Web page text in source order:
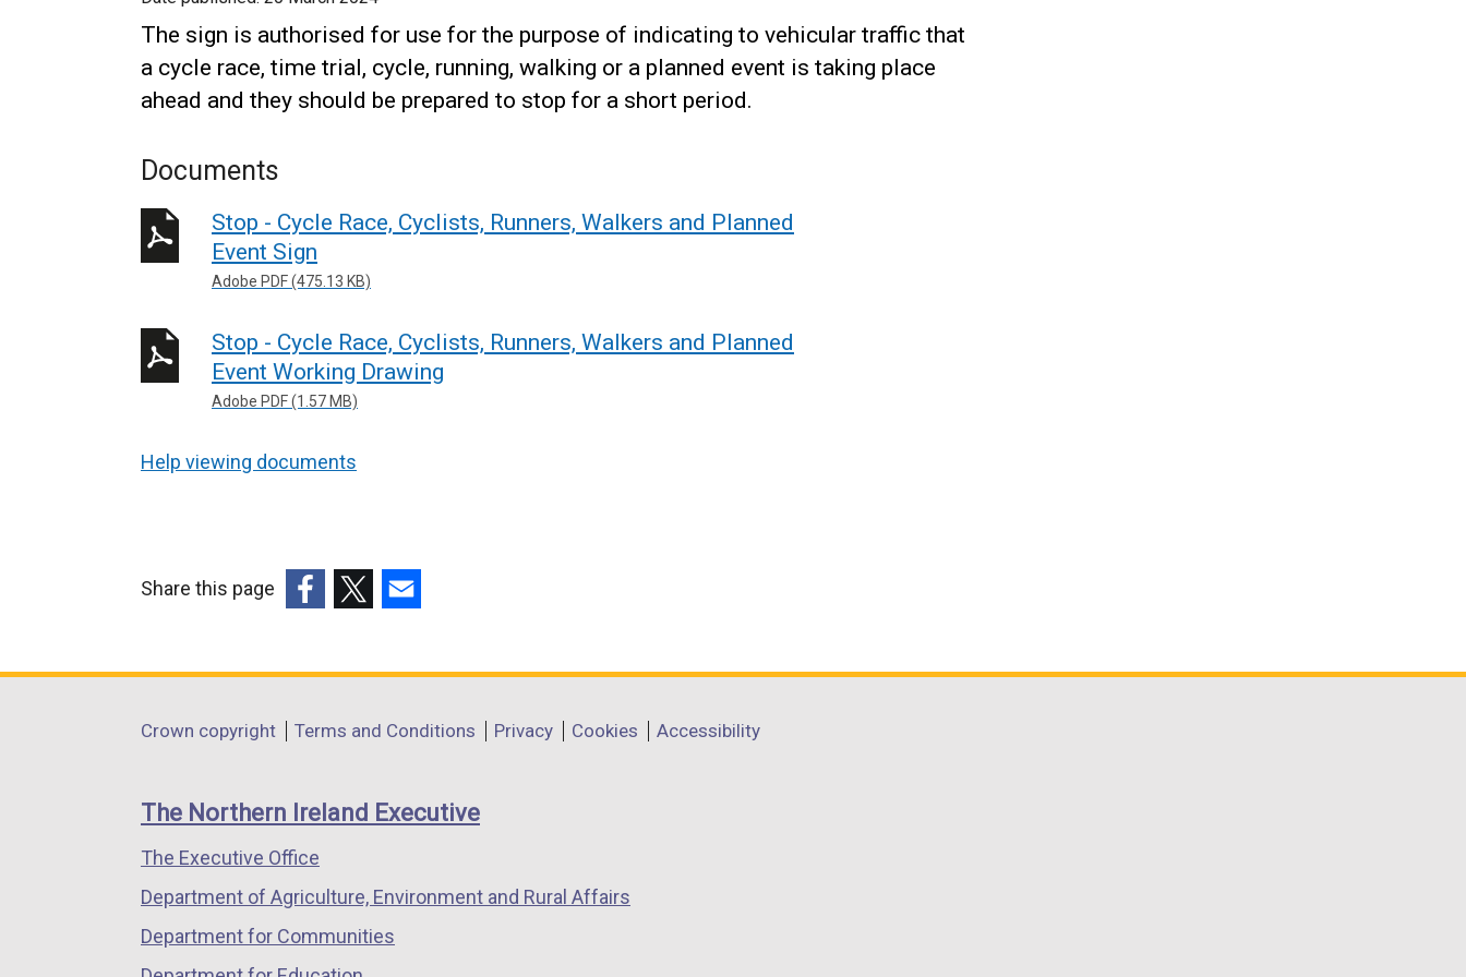
The sign is authorised for use for the purpose of indicating to vehicular traffic that
a cycle race, time trial, cycle, running, walking or a planned event is taking place
ahead and they should be prepared to stop for a short period.
Documents
Stop - Cycle Race, Cyclists, Runners, Walkers and Planned
Event Sign
Adobe PDF (475.13 KB)
Stop - Cycle Race, Cyclists, Runners, Walkers and Planned
Event Working Drawing
Adobe PDF (1.57 MB)
Help viewing documents
Share this page
opens
a
window
/
tab)
opens
a
window
/
opens
a
window
/
Department
links
Crown copyright Terms and Conditions Privacy Cookies Accessibility
The Northern Ireland Executive
The Executive Office
Department of Agriculture, Environment and Rural Affairs
Department for Communities